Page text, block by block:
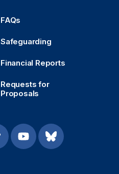
FAQs
Safeguarding
Financial Reports
Requests for
Proposals